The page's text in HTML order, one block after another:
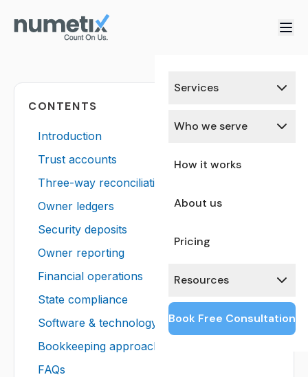
Services
Who we serve
How it works
About us
Pricing
Resources
Book Free Consultation
CONTENTS
Introduction
Trust accounts
Three-way reconciliation
Owner ledgers
Security deposits
Owner reporting
Financial operations
State compliance
Software & technology
Bookkeeping approach
FAQs